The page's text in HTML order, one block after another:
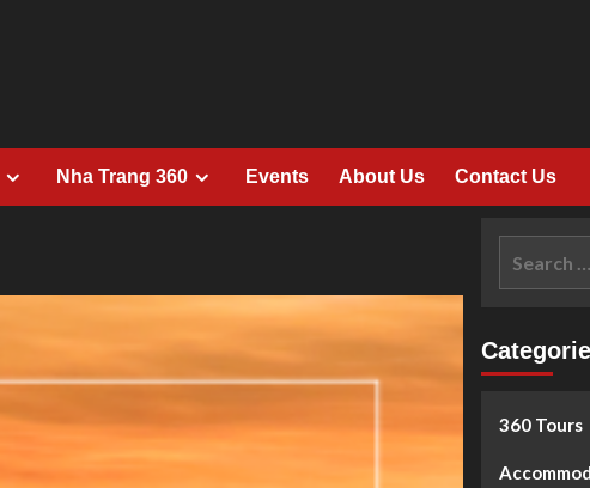
Nha Trang 360 Events About Us Contact Us
360 Tours